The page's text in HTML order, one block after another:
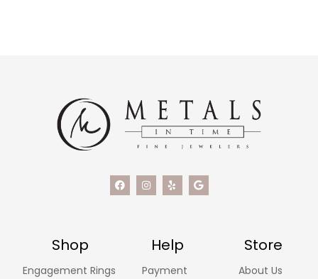
Shop Help Store
Engagement Rings Payment About Us